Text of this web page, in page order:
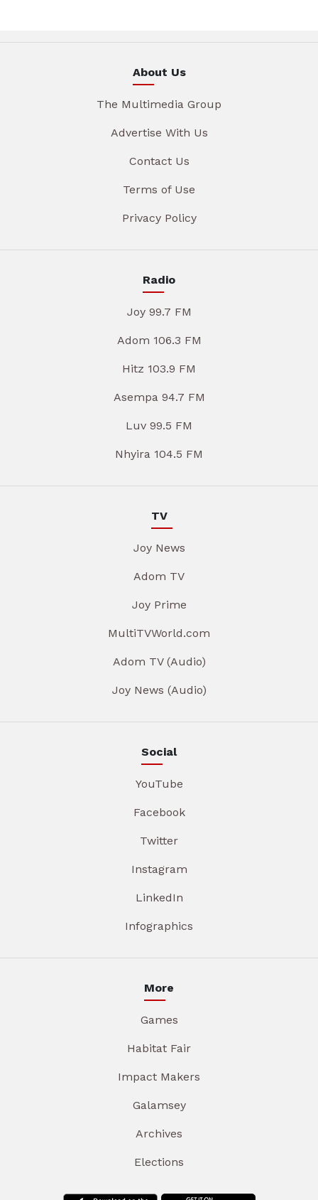
About Us
The Multimedia Group
Advertise With Us
Contact Us
Terms of Use
Privacy Policy
Radio
Joy 99.7 FM
Adom 106.3 FM
Hitz 103.9 FM
Asempa 94.7 FM
Luv 99.5 FM
Nhyira 104.5 FM
TV
Joy News
Adom TV
Joy Prime
MultiTVWorld.com
Adom TV (Audio)
Joy News (Audio)
Social
YouTube
Facebook
Twitter
Instagram
LinkedIn
Infographics
More
Games
Habitat Fair
Impact Makers
Galamsey
Archives
Elections